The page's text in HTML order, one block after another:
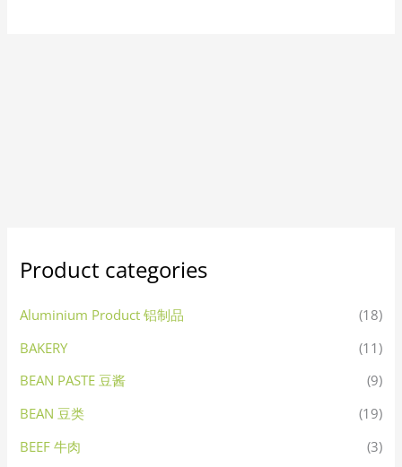
Product categories
Aluminium Product 铝制品
(18)
BAKERY
(11)
BEAN PASTE 豆酱
(9)
BEAN 豆类
(19)
BEEF 牛肉
(3)